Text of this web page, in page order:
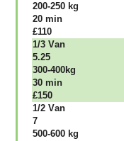
200-250 kg
20 mіn
£110
1/3 Vаn
5.25
300-400kg
30 mіn
£150
1/2 Vаn
7
500-600 kg